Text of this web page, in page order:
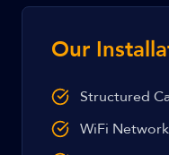
Our
Structured
WiFi